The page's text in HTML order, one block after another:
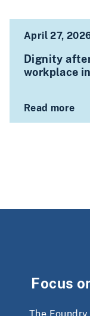
April 27,
Dignity
workplace
Read more
Focus